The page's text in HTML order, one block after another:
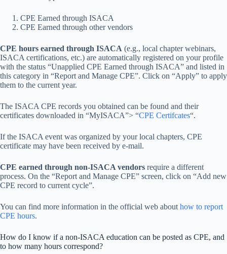
CPE Earned through ISACA
CPE Earned through other vendors
CPE hours earned through ISACA (e.g., local chapter webinars,
ISACA certifications, etc.) are automatically registered on your profile
with the status “Unapplied CPE Earned through ISACA” and listed in
this category in “Report and Manage CPE”. Click on “Apply” to apply
them to the current year.
The ISACA CPE records you obtained can be found and their
certificates downloaded in “MyISACA”> “CPE Certifcates“.
If the ISACA event was organized by your local chapters, CPE
certificate may have been received by e-mail.
CPE earned through non-ISACA vendors require a different
process. On the “Report and Manage CPE” screen, click on “Add new
CPE record to current cycle”.
You can find more information in the official web about how to report
CPE hours.
How do I know if a non-ISACA education can be posted as CPE, and
to how many hours correspond?